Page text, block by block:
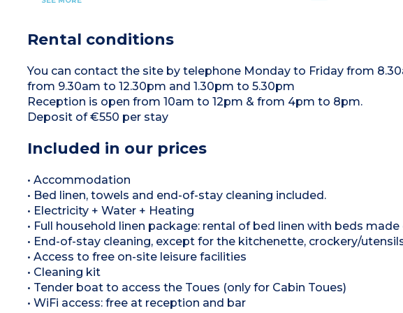
8m² terrace on the deck with garden furniture
Crockery/utensils (cutlery, glasses, plates,
Table
One bedroom with a queen-size bed and a
1 Bedroom (bed linen and bed made on arrival)
• 1 double bed (160x190cm)
• 1 pull-out bed (90×190cm)
Fully-equipped shower room (towels provided):
Shower, Separate toilet, Washbasin
Outside: Terrace (8m²) with hot tub, garden
furniture.
On board, you'll find
Living room with sofa bed
Crockery/utensils (cutlery, glasses, plates,
bowls, cups, saucepan, frying pan, bottle
opener), Microwave, Fridge, Sink, Electric hob,
1 Bedroom (bed linen and bed made on arrival)
• 1 double bed (160x190cm)
• 1 sofa bed (140x190cm)
Sanitary facilities (towels provided): Shower,
Separate toilet, Washbasin
Rental conditions
You can contact the site by telephone Monday to Friday from
from 9.30am to 12.30pm and 1.30pm to 5.30pm
Reception is open from 10am to 12pm & from 4pm to 8pm.
Deposit of €550 per stay
Included in our prices
• Accommodation
• Bed linen, towels and end-of-stay cleaning included.
• Electricity + Water + Heating
• Full household linen package: rental of bed linen with beds
• End-of-stay cleaning, except for the kitchenette, crockery/
• Access to free on-site leisure facilities
• Cleaning kit
• Tender boat to access the Toues (only for Cabin Toues)
• WiFi access: free at reception and bar